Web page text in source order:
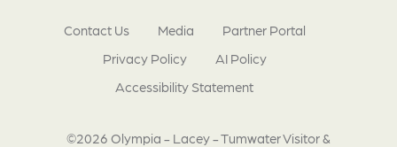
©2026 Olympia - Lacey - Tumwater Visitor &
Contact Us Media
Partner Portal
Privacy Policy
AI Policy
Accessibility Statement